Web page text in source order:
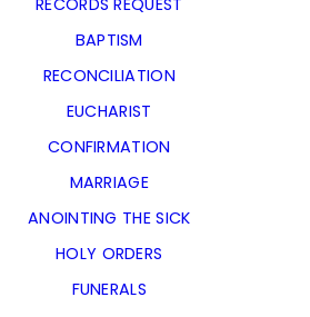
RECORDS REQUEST
BAPTISM
RECONCILIATION
EUCHARIST
CONFIRMATION
MARRIAGE
ANOINTING THE SICK
HOLY ORDERS
FUNERALS